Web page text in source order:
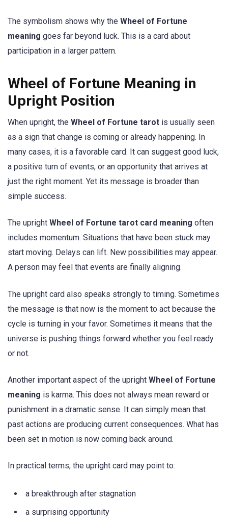
The symbolism shows why the Wheel of Fortune
meaning goes far beyond luck. This is a card about
participation in a larger pattern.
Wheel of Fortune Meaning in
Upright Position
When upright, the Wheel of Fortune tarot is usually seen
as a sign that change is coming or already happening. In
many cases, it is a favorable card. It can suggest good luck,
a positive turn of events, or an opportunity that arrives at
just the right moment. Yet its message is broader than
simple success.
The upright Wheel of Fortune tarot card meaning often
includes momentum. Situations that have been stuck may
start moving. Delays can lift. New possibilities may appear.
A person may feel that events are finally aligning.
The upright card also speaks strongly to timing. Sometimes
the message is that now is the moment to act because the
cycle is turning in your favor. Sometimes it means that the
universe is pushing things forward whether you feel ready
or not.
Another important aspect of the upright Wheel of Fortune
meaning is karma. This does not always mean reward or
punishment in a dramatic sense. It can simply mean that
past actions are producing current consequences. What has
been set in motion is now coming back around.
In practical terms, the upright card may point to:
a breakthrough after stagnation
a surprising opportunity